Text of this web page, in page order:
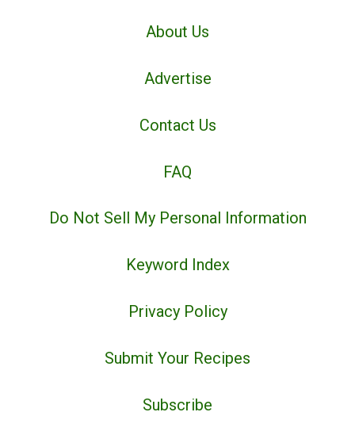
About Us
Advertise
Contact Us
FAQ
Do Not Sell My Personal Information
Keyword Index
Privacy Policy
Submit Your Recipes
Subscribe